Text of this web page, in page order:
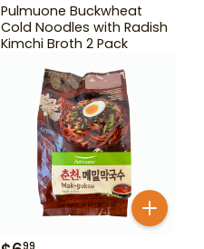
Pulmuone Buckwheat
Cold Noodles with Radish
Kimchi Broth 2 Pack